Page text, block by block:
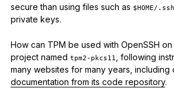
secure than using files such as $HOME/
private keys.
How can TPM be used with OpenSSH on
project named tpm2-pkcs11
, following
many websites for many years, including
documentation from its code repository.